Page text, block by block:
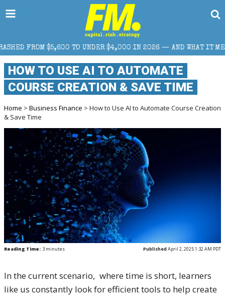
TO UNDER $4,000 IN 2026 — AND WHAT IT MEANS FOR RETAIL
HOW TO USE AI TO AUTOMATE
COURSE CREATION & SAVE TIME
Home > Business Finance > How to Use AI to Automate Course Creation
& Save Time
Reading Time: 3 minutes Published April 2, 2025 1:32 AM PDT
In the current scenario, where time is short, learners
like us constantly look for efficient tools to help create